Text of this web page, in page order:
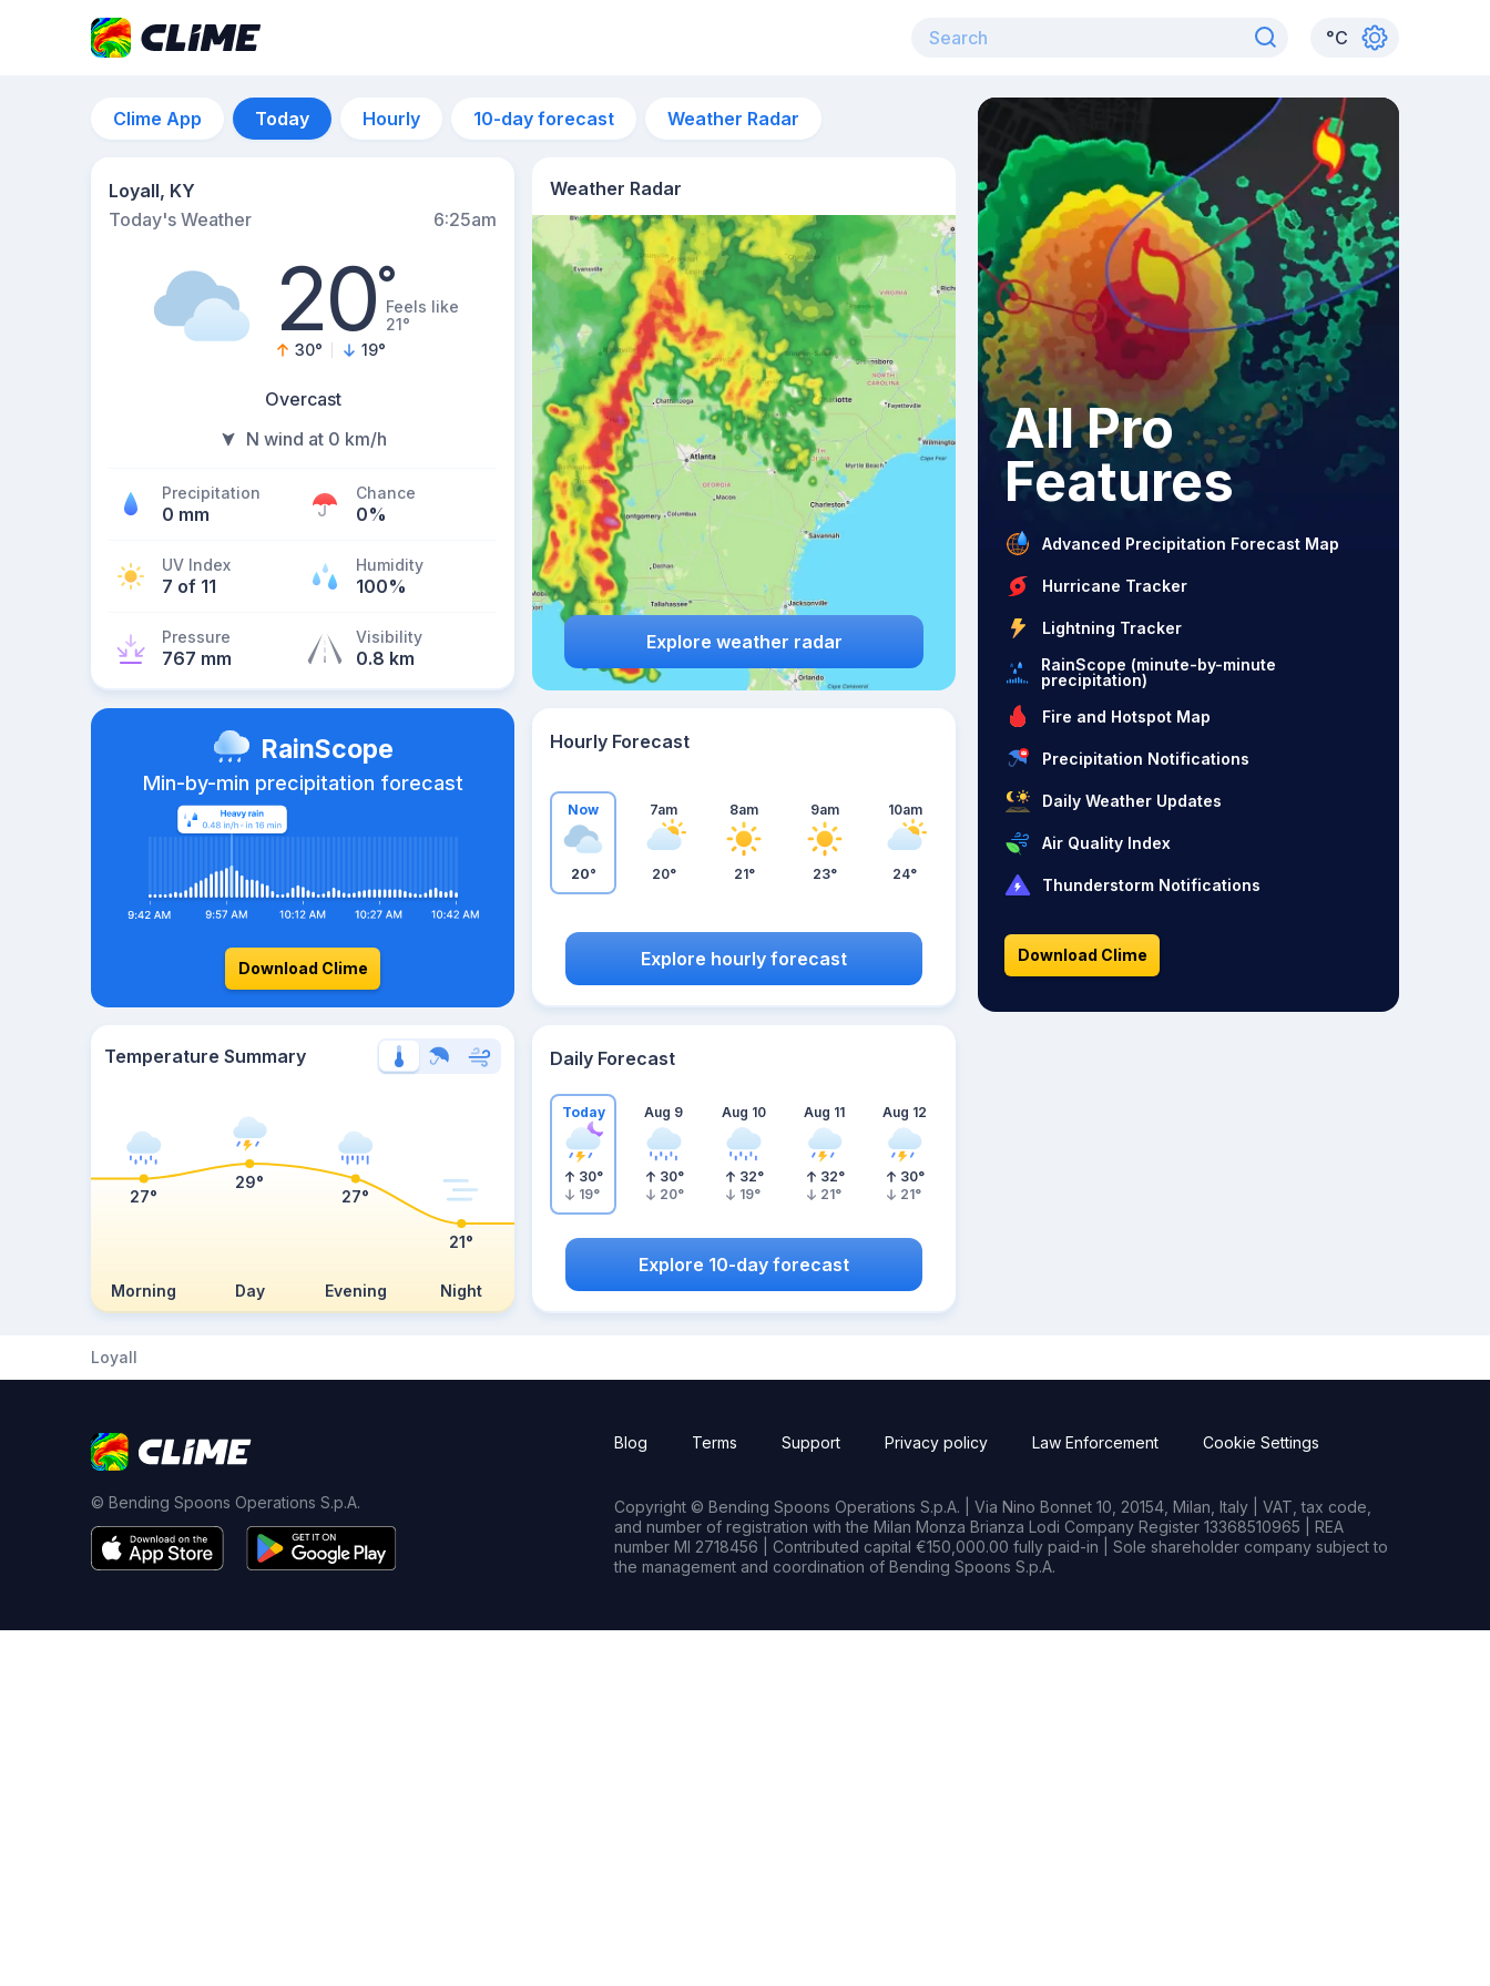
°C
Clime App Today Hourly 10-day forecast Weather Radar
Loyall, KY
Today's Weather
6:25am
20°Feels like
21°
30° 19°
Overcast
N wind at 0 km/h
Precipitation
0 mm
Chance
0%
UV Index
7 of 11
Humidity
100%
Pressure
767 mm
Visibility
0.8 km
Weather Radar
Explore weather radar
RainScope
Min-by-min precipitation forecast
Download Clime
Hourly Forecast
Now
20°
7am
20°
8am
21°
9am
23°
10am
24°
Explore hourly forecast
Temperature Summary
Morning Day Evening Night
27°
29°
27°
21°
Daily Forecast
Today
30°
19°
Aug 9
30°
20°
Aug 10
32°
19°
Aug 11
32°
21°
Aug 12
30°
21°
Explore 10-day forecast
All Pro
Features
Advanced Precipitation Forecast Map
Hurricane Tracker
Lightning Tracker
RainScope (minute-by-minute
precipitation)
Fire and Hotspot Map
Precipitation Notifications
Daily Weather Updates
Air Quality Index
Thunderstorm Notifications
Download Clime
Loyall
© Bending Spoons Operations S.p.A.
Blog Terms Support Privacy policy Law Enforcement Cookie Settings
Copyright © Bending Spoons Operations S.p.A. | Via Nino Bonnet 10, 20154, Milan, Italy | VAT, tax code,
and number of registration with the Milan Monza Brianza Lodi Company Register 13368510965 | REA
number MI 2718456 | Contributed capital €150,000.00 fully paid-in | Sole shareholder company subject to
the management and coordination of Bending Spoons S.p.A.